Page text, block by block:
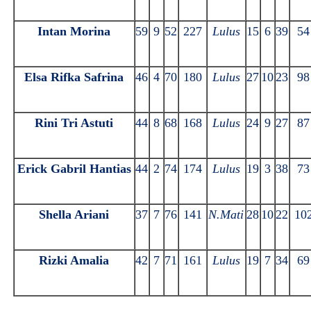
Intan Morina 59 9 52 227 Lulus 15 6 39 54
Elsa Rifka Safrina 46 4 70 180 Lulus 27 10 23 98
Rini Tri Astuti 44 8 68 168 Lulus 24 9 27 87
Erick Gabril Hantias 44 2 74 174 Lulus 19 3 38 73
Shella Ariani 37 7 76 141 N.Mati 28 10 22
Rizki Amalia 42 7 71 161 Lulus 19 7 34 69